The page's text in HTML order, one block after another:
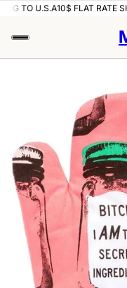
TO U.S.A10$ FLAT RATE